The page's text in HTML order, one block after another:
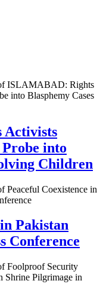
Activists
into
Children
Pakistan
Conference